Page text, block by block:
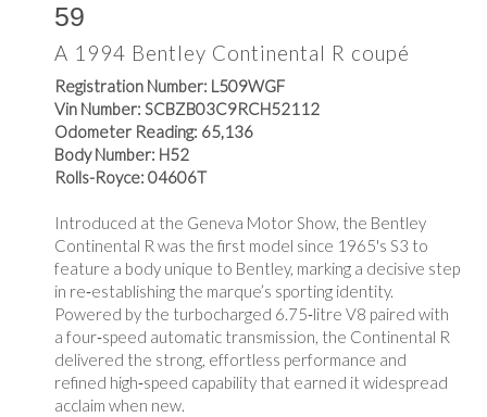
59
A 1994 Bentley Continental R coupé
Registration Number: L509WGF
Vin Number: SCBZB03C9RCH52112
Odometer Reading: 65,136
Body Number: H52
Rolls-Royce: 04606T
Introduced at the Geneva Motor Show, the Bentley
Continental R was the first model since 1965's S3 to
feature a body unique to Bentley, marking a decisive step
in re‑establishing the marque’s sporting identity.
Powered by the turbocharged 6.75‑litre V8 paired with
a four‑speed automatic transmission, the Continental R
delivered the strong, effortless performance and
refined high‑speed capability that earned it widespread
acclaim when new.